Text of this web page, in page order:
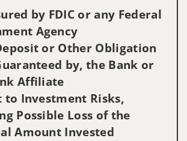
by FDIC or any Federal
Agency
or Other Obligation
by, the Bank or
Affiliate
to Investment Risks,
Possible Loss of the
Amount Invested